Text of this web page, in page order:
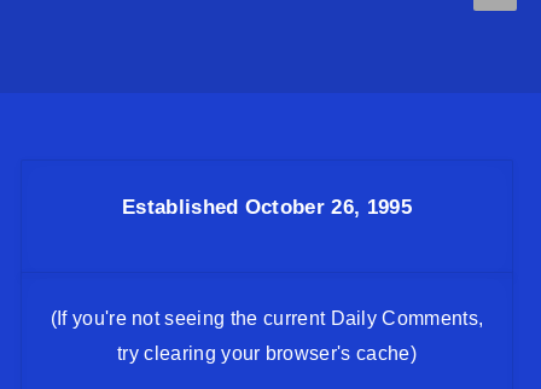
Established October 26, 1995
(If you're not seeing the current Daily Comments,
try clearing your browser's cache)